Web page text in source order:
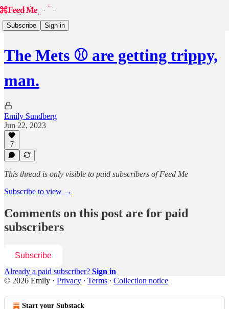
Subscribe Sign in
The Mets ⚾️ are getting trippy,
man.
Emily Sundberg
Jun 22, 2023
7
This thread is only visible to paid subscribers of Feed Me
Subscribe to view →
Comments on this post are for paid
subscribers
Subscribe
Already a paid subscriber? Sign in
© 2026 Emily · Privacy ∙ Terms ∙ Collection notice
Start your Substack